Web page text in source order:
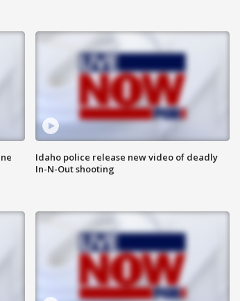
Idaho police release new video of deadly
In-N-Out shooting